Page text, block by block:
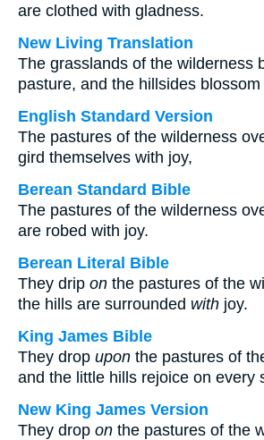
are clothed with gladness.
New Living Translation
The grasslands of the wilderness
pasture, and the hillsides blossom
English Standard Version
The pastures of the wilderness
gird themselves with joy,
Berean Standard Bible
The pastures of the wilderness
are robed with joy.
Berean Literal Bible
They drip on the pastures of the
the hills are surrounded with joy.
King James Bible
They drop upon the pastures of
and the little hills rejoice on every
New King James Version
They drop on the pastures of the